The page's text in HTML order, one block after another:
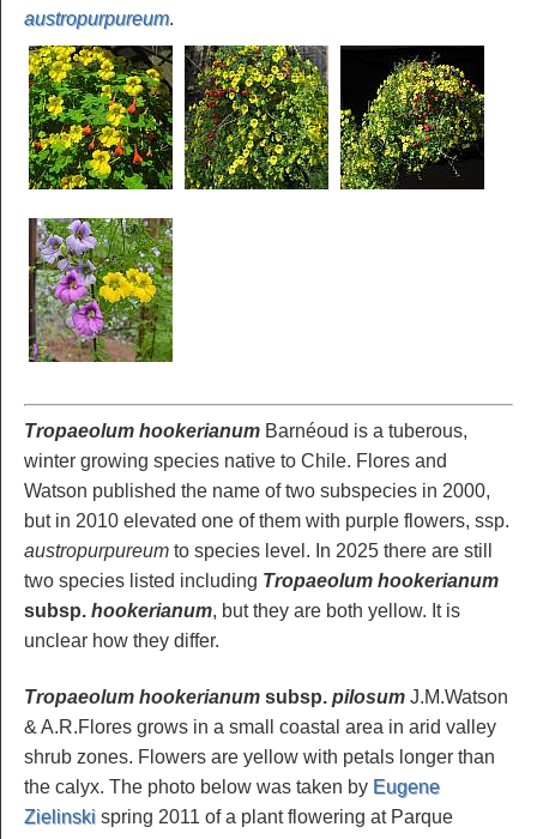
austropurpureum.
Tropaeolum hookerianum Barnéoud is a tuberous,
winter growing species native to Chile. Flores and
Watson published the name of two subspecies in 2000,
but in 2010 elevated one of them with purple flowers, ssp.
austropurpureum to species level. In 2025 there are still
two species listed including Tropaeolum hookerianum
subsp. hookerianum, but they are both yellow. It is
unclear how they differ.
Tropaeolum hookerianum subsp. pilosum J.M.Watson
& A.R.Flores grows in a small coastal area in arid valley
shrub zones. Flowers are yellow with petals longer than
the calyx. The photo below was taken by Eugene
Zielinski spring 2011 of a plant flowering at Parque